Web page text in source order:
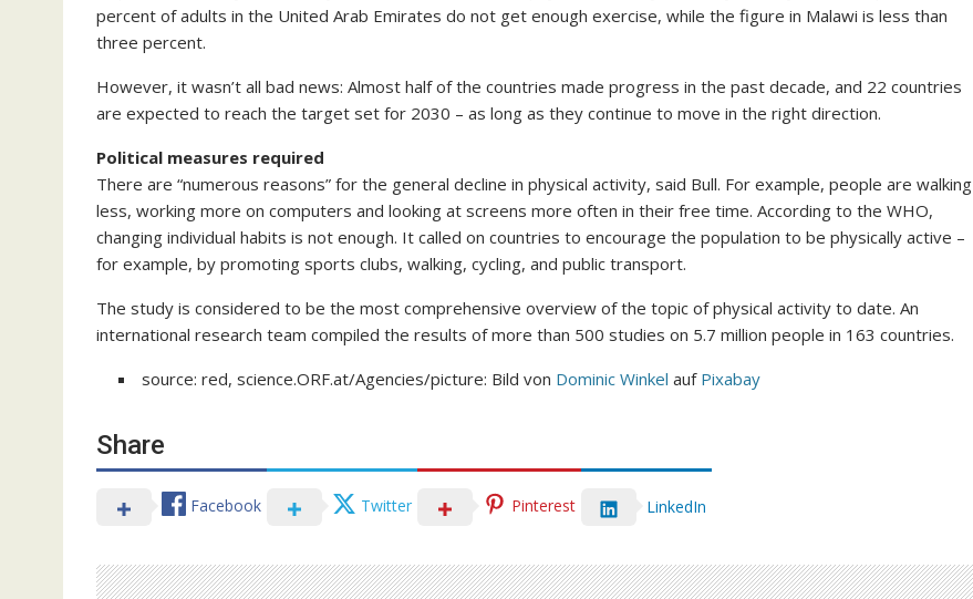
percent of adults in the United Arab Emirates do not get enough exercise, while the figure in Malawi is less than
three percent.
However, it wasn’t all bad news: Almost half of the countries made progress in the past decade, and 22 countries
are expected to reach the target set for 2030 – as long as they continue to move in the right direction.
Political measures required
There are “numerous reasons” for the general decline in physical activity, said Bull. For example, people are walking
less, working more on computers and looking at screens more often in their free time. According to the WHO,
changing individual habits is not enough. It called on countries to encourage the population to be physically active –
for example, by promoting sports clubs, walking, cycling, and public transport.
The study is considered to be the most comprehensive overview of the topic of physical activity to date. An
international research team compiled the results of more than 500 studies on 5.7 million people in 163 countries.
source: red, science.ORF.at/Agencies/picture: Bild von Dominic Winkel auf Pixabay
Share
Facebook Twitter Pinterest LinkedIn